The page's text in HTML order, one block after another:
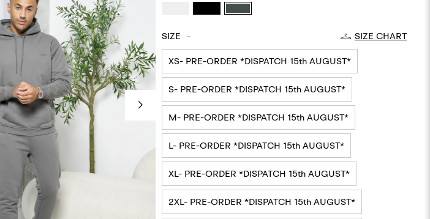
SIZE - SIZE CHART
XS- PRE-ORDER *DISPATCH 15th AUGUST*
S- PRE-ORDER *DISPATCH 15th AUGUST*
M- PRE-ORDER *DISPATCH 15th AUGUST*
L- PRE-ORDER *DISPATCH 15th AUGUST*
XL- PRE-ORDER *DISPATCH 15th AUGUST*
2XL- PRE-ORDER *DISPATCH 15th AUGUST*